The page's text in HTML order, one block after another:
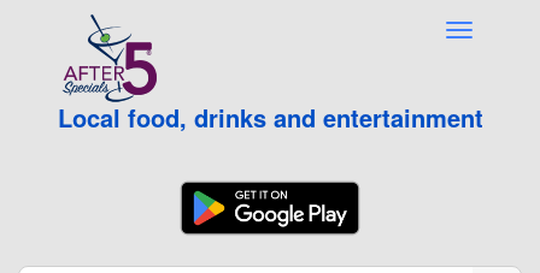
Local food, drinks and entertainment